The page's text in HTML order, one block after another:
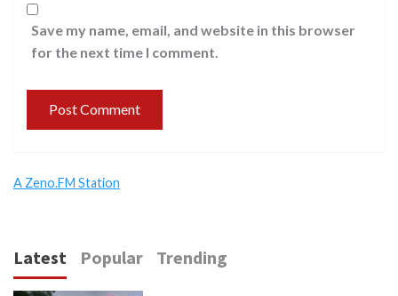
Save my name, email, and website in this browser
for the next time I comment.
A Zeno.FM Station
Latest Popular Trending